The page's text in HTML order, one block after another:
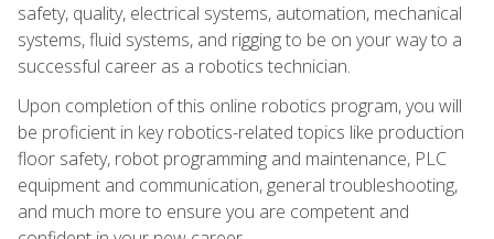
safety, quality, electrical systems, automation, mechanical
systems, fluid systems, and rigging to be on your way to a
successful career as a robotics technician.
Upon completion of this online robotics program, you will
be proficient in key robotics-related topics like production
floor safety, robot programming and maintenance, PLC
equipment and communication, general troubleshooting,
and much more to ensure you are competent and